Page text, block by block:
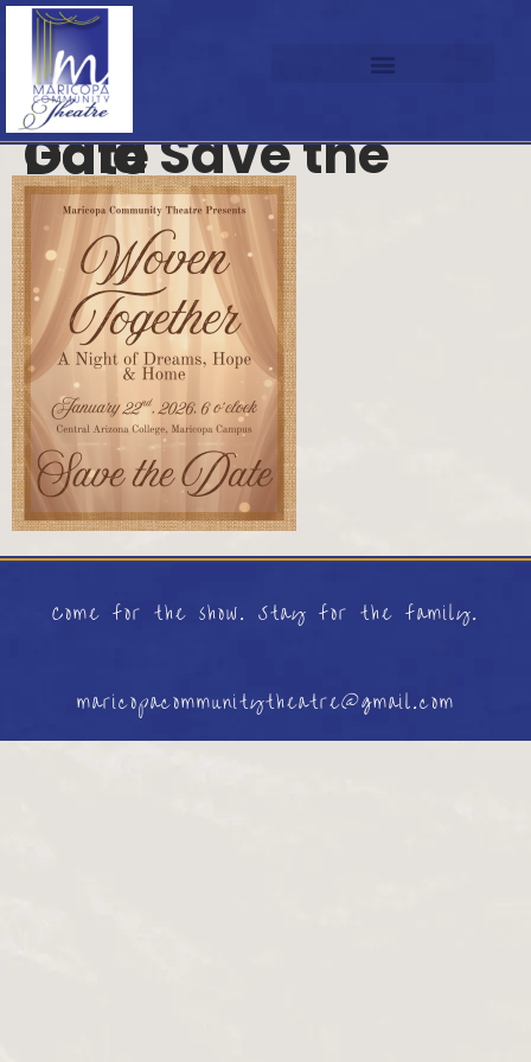
Gala Save the Date
Come for the show. Stay for the family.
maricopacommunitytheatre@gmail.com